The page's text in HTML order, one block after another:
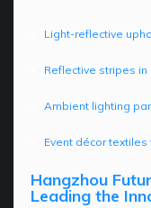
Light-reflective
Reflective stripes
Ambient lighting
Event décor
Hangzhou
Leading the